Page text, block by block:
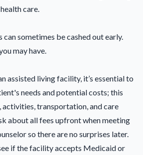
care.
can sometimes be cashed out early.
may have.
assisted living facility, it’s essential to
needs and potential costs; this
activities, transportation, and care
about all fees upfront when meeting
so there are no surprises later.
if the facility accepts Medicaid or